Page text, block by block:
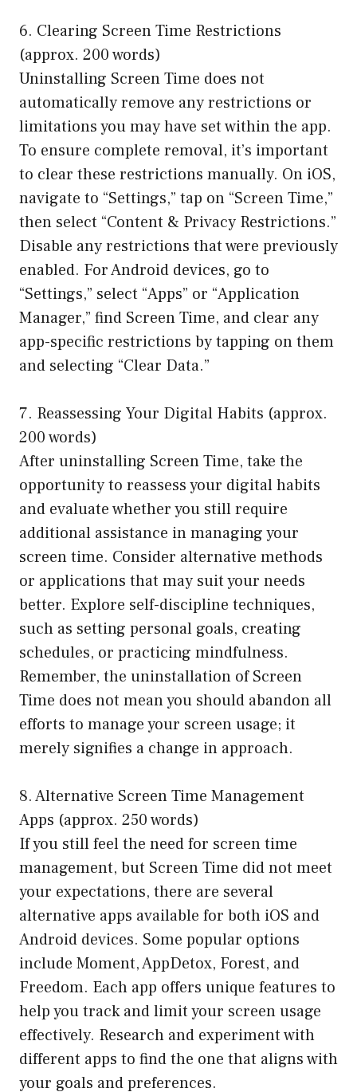
6. Clearing Screen Time Restrictions
(approx. 200 words)
Uninstalling Screen Time does not
automatically remove any restrictions or
limitations you may have set within the app.
To ensure complete removal, it’s important
to clear these restrictions manually. On iOS,
navigate to “Settings,” tap on “Screen Time,”
then select “Content & Privacy Restrictions.”
Disable any restrictions that were previously
enabled. For Android devices, go to
“Settings,” select “Apps” or “Application
Manager,” find Screen Time, and clear any
app-specific restrictions by tapping on them
and selecting “Clear Data.”
7. Reassessing Your Digital Habits (approx.
200 words)
After uninstalling Screen Time, take the
opportunity to reassess your digital habits
and evaluate whether you still require
additional assistance in managing your
screen time. Consider alternative methods
or applications that may suit your needs
better. Explore self-discipline techniques,
such as setting personal goals, creating
schedules, or practicing mindfulness.
Remember, the uninstallation of Screen
Time does not mean you should abandon all
efforts to manage your screen usage; it
merely signifies a change in approach.
8. Alternative Screen Time Management
Apps (approx. 250 words)
If you still feel the need for screen time
management, but Screen Time did not meet
your expectations, there are several
alternative apps available for both iOS and
Android devices. Some popular options
include Moment, AppDetox, Forest, and
Freedom. Each app offers unique features to
help you track and limit your screen usage
effectively. Research and experiment with
different apps to find the one that aligns with
your goals and preferences.